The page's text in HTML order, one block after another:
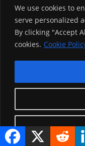
We use cookies to
serve personalized
By clicking "Accept
cookies. Cookie
Visitor Counter
Today: 1142
Yesterday: 3757